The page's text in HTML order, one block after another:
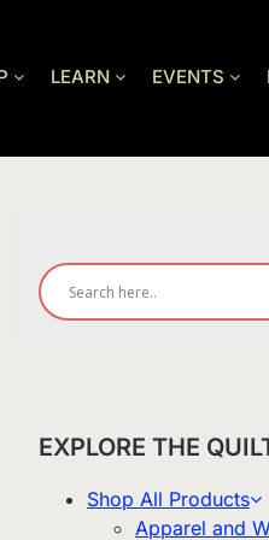
LEARN EVENTS
EXPLORE THE
Shop All Products
Apparel and